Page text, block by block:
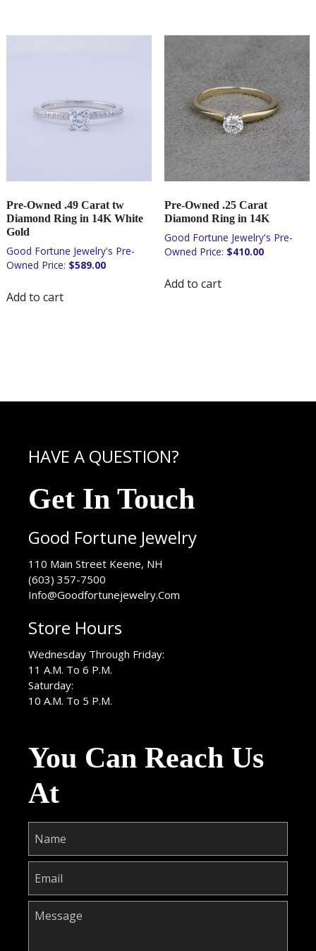
Pre-Owned .49 Carat tw
Diamond Ring in 14K White
Gold
$589.00
Add to cart
Pre-Owned .25 Carat
Diamond Ring in 14K
$410.00
Add to cart
HAVE A QUESTION?
Get In Touch
Good Fortune Jewelry
110 Main Street Keene, NH
(603) 357-7500
Info@Goodfortunejewelry.Com
Store Hours
Wednesday Through Friday:
11 A.M. To 6 P.M.
Saturday:
10 A.M. To 5 P.M.
You Can Reach Us
At